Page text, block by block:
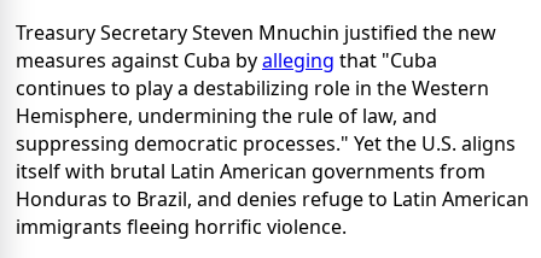
Treasury Secretary Steven Mnuchin justified the new
measures against Cuba byalleging that "Cuba
continues to play a destabilizing role in the Western
Hemisphere, undermining the rule of law, and
suppressing democratic processes." Yet the U.S. aligns
itself with brutal Latin American governments from
Honduras to Brazil, and denies refuge to Latin American
immigrants fleeing horrific violence.